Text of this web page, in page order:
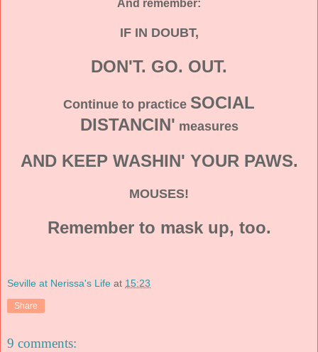
And remember:
IF IN DOUBT,
DON'T. GO. OUT.
Continue to practice SOCIAL
DISTANCIN' measures
AND KEEP WASHIN' YOUR PAWS.
MOUSES!
Remember to mask up, too.
Seville at Nerissa's Life at 15:23
Share
9 comments: